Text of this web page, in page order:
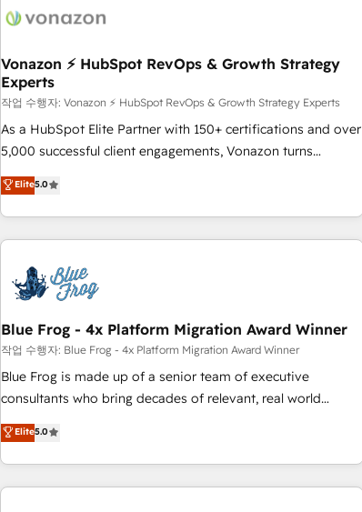
Intégration & paramétrage HubSpot - Migration CRM &
Marketing / Sales - Data, reporting & tableaux de bord -
Onboarding, audit & optimisation - Intégrations métiers
(ERP, téléphonie, e-commerce) - Formation &
accompagnement au changement Nous intervenons auprès
des PME, ETI et grandes entreprises en France et à
industrie, éducation, banque & assurance, transport &
logistique.
Vonazon ⚡ HubSpot RevOps & Growth Strategy
Experts
작업 수행자: Vonazon ⚡ HubSpot RevOps & Growth Strategy Experts
As a HubSpot Elite Partner with 150+ certifications and over
5,000 successful client engagements, Vonazon turns
marketing complexity into measurable, scalable growth.
From onboarding to enterprise-grade campaigns, our in-
house team builds scalable strategies that drive long-term
revenue. ⚙️ HubSpot Integration & Optimization • Seamless
migrations and data cleanups • Custom APIs and third-party
integrations 📈 End-to-End Revenue Acceleration • Lifecycle
marketing and pipeline growth programs • Sales
enablement tools and CRM optimization • Retention
strategies with customer journey mapping 🏅 Elite-Level
HubSpot Execution • 750+ onboardings and 2,000+
and service hubs • Built-in flexibility for startups to global
brands
Elite5.0
Blue Frog - 4x Platform Migration Award Winner
작업 수행자: Blue Frog - 4x Platform Migration Award Winner
Blue Frog is made up of a senior team of executive
consultants who bring decades of relevant, real world
experience to our client engagements. "Blue Frog is a top,
trusted partner in HubSpot's ecosystem for a reason. Their
team brings over a decade of experience to the table, along
with deep knowledge of the HubSpot platform and
Elite5.0